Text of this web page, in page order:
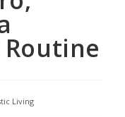
Living